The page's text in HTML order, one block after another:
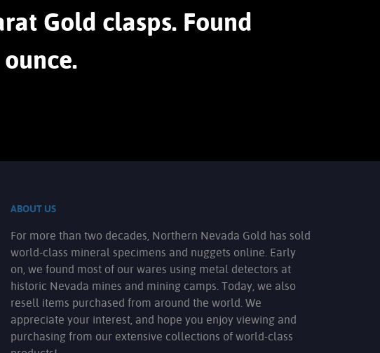
Gold clasps. Found
ABOUT US
For more than two decades, Northern Nevada Gold has sold
world-class mineral specimens and nuggets online. Early
on, we found most of our wares using metal detectors at
historic Nevada mines and mining camps. Today, we also
resell items purchased from around the world. We
appreciate your interest, and hope you enjoy viewing and
purchasing from our extensive collections of world-class